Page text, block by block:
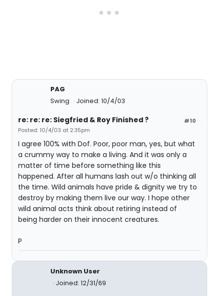
PAG
Swing
Joined: 10/4/03
#10
re: re: re: Siegfried & Roy Finished ?
Posted: 10/4/03 at 2:35pm
I agree 100% with Dof. Poor, poor man, yes, but what
a crummy way to make a living. And it was only a
matter of time before something like this
happened. After all humans lash out w/o thinking all
the time. Wild animals have pride & dignity we try to
destroy by making them live our way. I hope other
wild animal acts think about retiring instead of
being harder on their innocent creatures.
P
Unknown User
Joined: 12/31/69